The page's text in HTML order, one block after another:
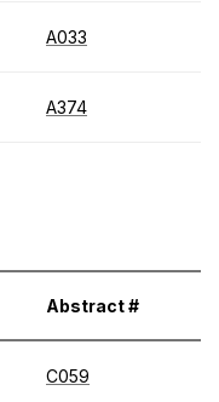
A033
A374
Abstract #
C059